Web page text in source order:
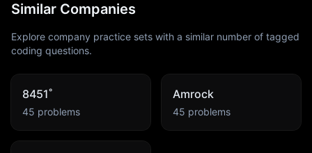
Similar Companies
Explore company practice sets with a similar number of tagged
coding questions.
8451˚
45 problems
Amrock
45 problems